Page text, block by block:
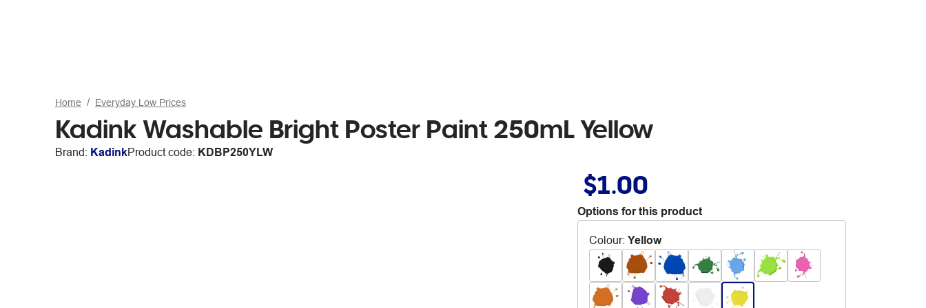
Home Everyday Low Prices
Kadink Washable Bright Poster Paint 250mL Yellow
Brand: KadinkProduct code: KDBP250YLW
$1.00
Options for this product
Colour: Yellow